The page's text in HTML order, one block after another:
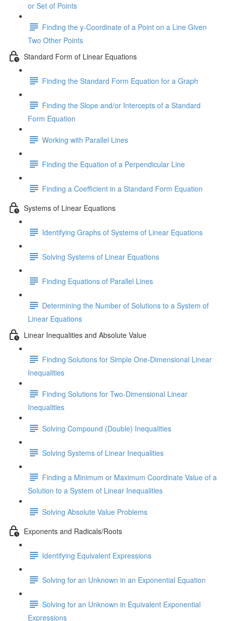
or Set of Points
Finding the y-Coordinate of a Point on a Line Given
Two Other Points
Standard Form of Linear Equations
Finding the Standard Form Equation for a Graph
Finding the Slope and/or Intercepts of a Standard
Form Equation
Working with Parallel Lines
Finding the Equation of a Perpendicular Line
Finding a Coefficient in a Standard Form Equation
Systems of Linear Equations
Identifying Graphs of Systems of Linear Equations
Solving Systems of Linear Equations
Finding Equations of Parallel Lines
Determining the Number of Solutions to a System of
Linear Equations
Linear Inequalities and Absolute Value
Finding Solutions for Simple One-Dimensional Linear
Inequalities
Finding Solutions for Two-Dimensional Linear
Inequalities
Solving Compound (Double) Inequalities
Solving Systems of Linear Inequalities
Finding a Minimum or Maximum Coordinate Value of a
Solution to a System of Linear Inequalities
Solving Absolute Value Problems
Exponents and Radicals/Roots
Identifying Equivalent Expressions
Solving for an Unknown in an Exponential Equation
Solving for an Unknown in Equivalent Exponential
Expressions